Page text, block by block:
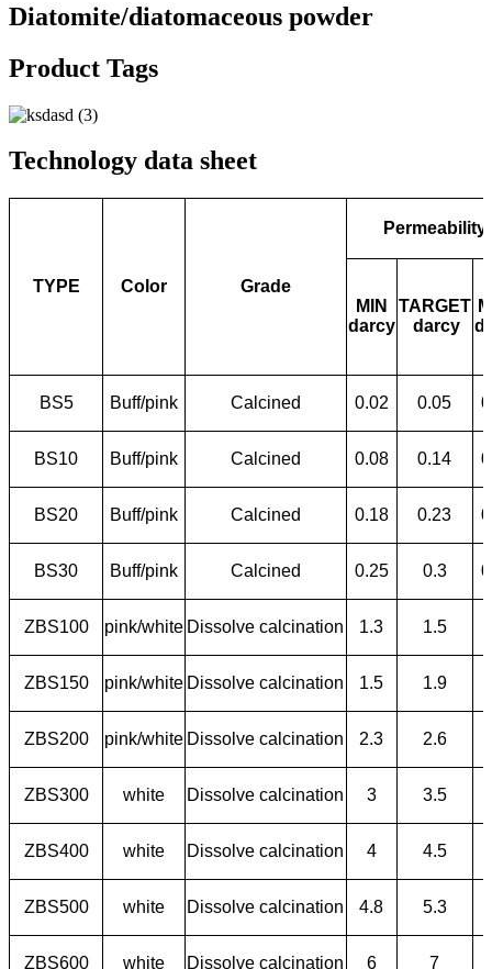
Diatomite/diatomaceous powder
Product Tags
Technology data sheet
TYPE Color Grade
Permeability
MIN
darcy
TARGET
darcy
BS5 Buff/pink Calcined 0.02 0.05
BS10 Buff/pink Calcined 0.08 0.14
BS20 Buff/pink Calcined 0.18 0.23
BS30 Buff/pink Calcined 0.25 0.3
ZBS100 pink/white Dissolve calcination 1.3 1.5
ZBS150 pink/white Dissolve calcination 1.5 1.9
ZBS200 pink/white Dissolve calcination 2.3 2.6
ZBS300 white Dissolve calcination 3 3.5
ZBS400 white Dissolve calcination 4 4.5
ZBS500 white Dissolve calcination 4.8 5.3
ZBS600 white Dissolve calcination 6 7